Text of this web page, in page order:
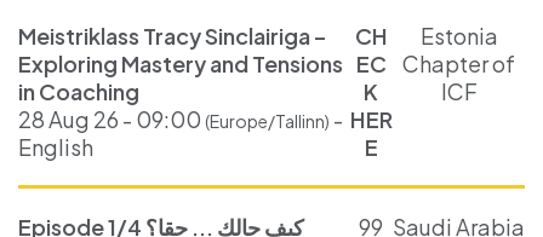
Meistriklass Tracy Sinclairiga –
Exploring Mastery and Tensions
in Coaching
28 Aug 26 - 09:00 (Europe/Tallinn) -
English
CH
EC
K
HER
E
Estonia
Chapter of
ICF
Episode 1/4 كيف حالك ... حقا؟
99 Saudi Arabia